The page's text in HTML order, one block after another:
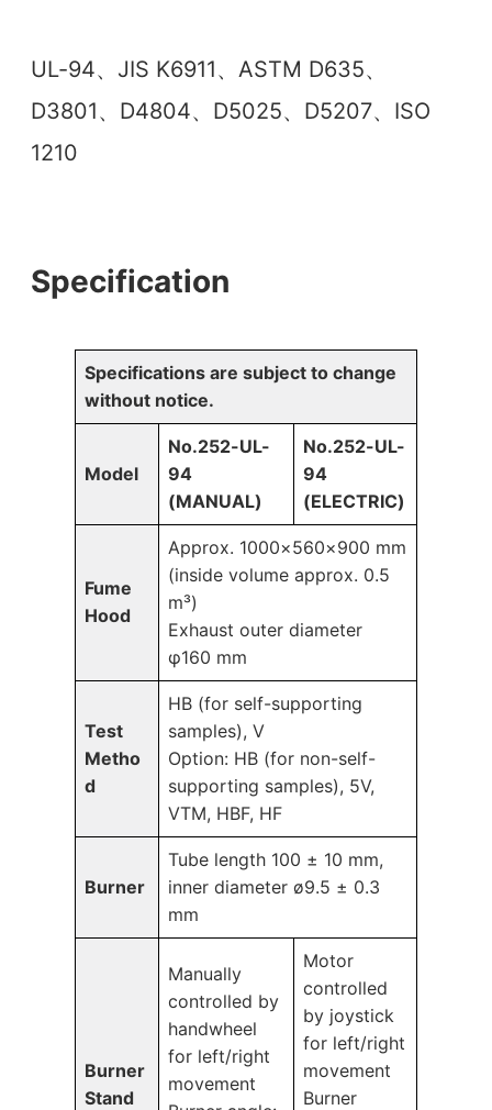
UL-94、JIS K6911、ASTM D635、
D3801、D4804、D5025、D5207、ISO
1210
Specification
Specifications are subject to change
without notice.
Model
No.252-UL-
94
(MANUAL)
No.252-UL-
94
(ELECTRIC)
Fume
Hood
Approx. 1000×560×900 mm
(inside volume approx. 0.5
m³)
Exhaust outer diameter
φ160 mm
Test
Metho
d
HB (for self-supporting
samples), V
Option: HB (for non-self-
supporting samples), 5V,
VTM, HBF, HF
Burner
Tube length 100 ± 10 mm,
inner diameter ø9.5 ± 0.3
mm
Burner
Stand
Manually
controlled by
handwheel
for left/right
movement
Motor
controlled
by joystick
for left/right
movement
Burner